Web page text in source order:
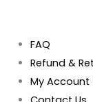
FAQ
Refund &
My Account